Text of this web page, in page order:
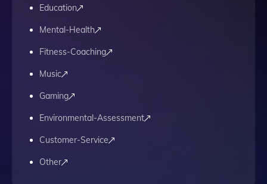
Education
Mental-Health
Fitness-Coaching
Music
Gaming
Environmental-Assessment
Customer-Service
Other